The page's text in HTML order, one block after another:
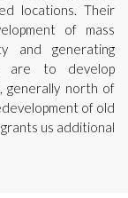
locations. Their
of mass
and generating
are to develop
generally north of
of old
us additional